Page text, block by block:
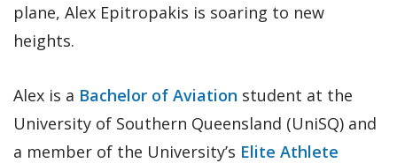
plane, Alex Epitropakis is soaring to new
heights.
Alex is a Bachelor of Aviation student at the
University of Southern Queensland (UniSQ) and
a member of the University’s Elite Athlete